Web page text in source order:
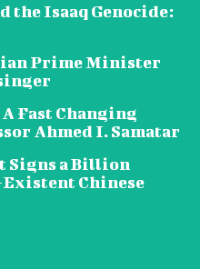
the Isaaq Genocide:
Prime Minister
Fast Changing
Ahmed I. Samatar
Signs a Billion
Chinese